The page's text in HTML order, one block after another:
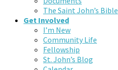
The Saint John’s Bible
Get Involved
I’m New
Community Life
Fellowship
St. John’s Blog